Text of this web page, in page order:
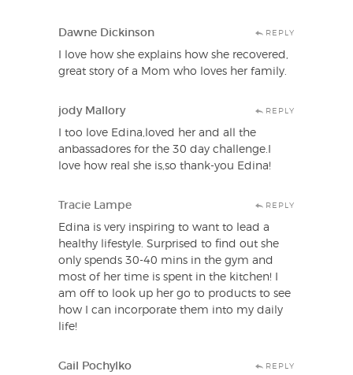
Dawne Dickinson REPLY
I love how she explains how she recovered,
great story of a Mom who loves her family.
jody Mallory REPLY
I too love Edina,loved her and all the
anbassadores for the 30 day challenge.I
love how real she is,so thank-you Edina!
Tracie Lampe REPLY
Edina is very inspiring to want to lead a
healthy lifestyle. Surprised to find out she
only spends 30-40 mins in the gym and
most of her time is spent in the kitchen! I
am off to look up her go to products to see
how I can incorporate them into my daily
life!
Gail Pochylko REPLY